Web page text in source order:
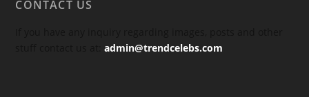
CONTACT US
stuff contact us at:admin@trendcelebs.com